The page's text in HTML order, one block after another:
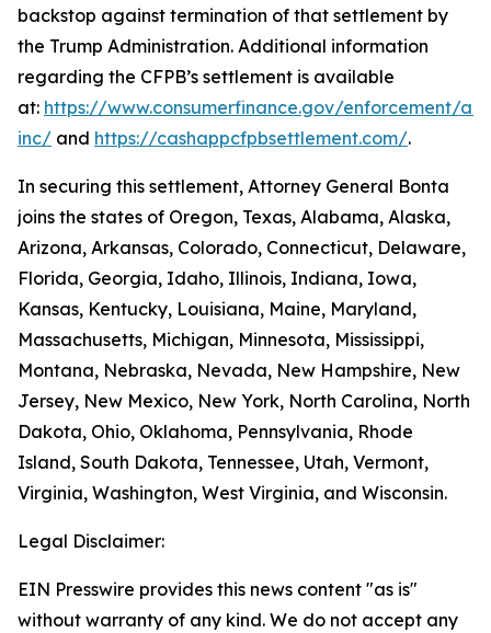
backstop against termination of that settlement by
the Trump Administration. Additional information
regarding the CFPB’s settlement is available
at: https://www.consumerfinance.gov/enforcement/
inc/ and https://cashappcfpbsettlement.com/.
In securing this settlement, Attorney General Bonta
joins the states of Oregon, Texas, Alabama, Alaska,
Arizona, Arkansas, Colorado, Connecticut, Delaware,
Florida, Georgia, Idaho, Illinois, Indiana, Iowa,
Kansas, Kentucky, Louisiana, Maine, Maryland,
Massachusetts, Michigan, Minnesota, Mississippi,
Montana, Nebraska, Nevada, New Hampshire, New
Jersey, New Mexico, New York, North Carolina, North
Dakota, Ohio, Oklahoma, Pennsylvania, Rhode
Island, South Dakota, Tennessee, Utah, Vermont,
Virginia, Washington, West Virginia, and Wisconsin.
Legal Disclaimer:
EIN Presswire provides this news content "as is"
without warranty of any kind. We do not accept any